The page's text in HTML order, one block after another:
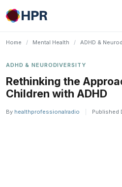
Skip
to
Home / Mental Health / ADHD &
ADHD & NEURODIVERSITY
Rethinking the
Children with ADHD
By healthprofessionalradio Published